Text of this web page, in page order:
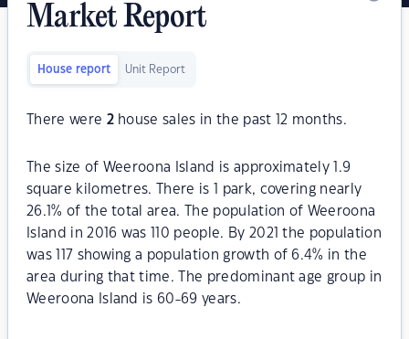
Market Report
House report Unit Report
There were 2house sales in the past 12 months.
The size of Weeroona Island is approximately 1.9
square kilometres. There is 1 park, covering nearly
26.1% of the total area. The population of Weeroona
Island in 2016 was 110 people. By 2021 the population
was 117 showing a population growth of 6.4% in the
area during that time. The predominant age group in
Weeroona Island is 60-69 years.